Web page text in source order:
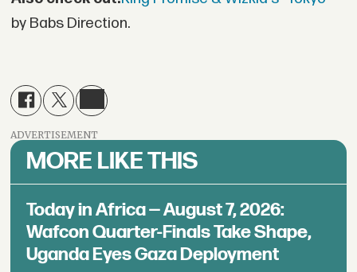
by Babs Direction.
ADVERTISEMENT
MORE LIKE THIS
Today in Africa — August 7, 2026:
Wafcon Quarter-Finals Take Shape,
Uganda Eyes Gaza Deployment